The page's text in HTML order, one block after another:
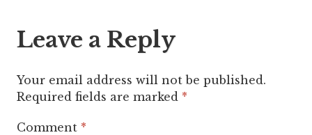
Leave a Reply
Your email address will not be published.
Required fields are marked *
Comment *